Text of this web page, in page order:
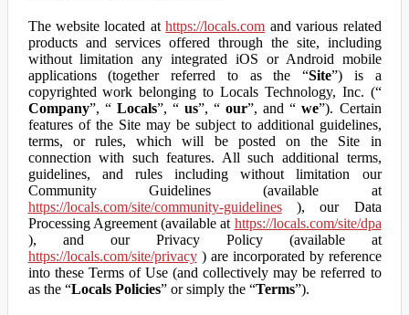
The website located athttps://locals.com and various related
products and services offered through the site, including
without limitation any integrated iOS or Android mobile
applications (together referred to as the “Site”) is a
copyrighted work belonging to Locals Technology, Inc. (“
Company”, “ Locals”, “ us”, “our”, and “we”). Certain
features of the Site may be subject to additional guidelines,
terms, or rules, which will be posted on the Site in
connection with such features. All such additional terms,
guidelines, and rules including without limitation our
Community Guidelines (available at
https://locals.com/site/community-guidelines), our Data
Processing Agreement (available at https://locals.com/site/dpa
), and our Privacy Policy (available at
https://locals.com/site/privacy) are incorporated by reference
into these Terms of Use (and collectively may be referred to
as the “Locals Policies” or simply the “Terms”).